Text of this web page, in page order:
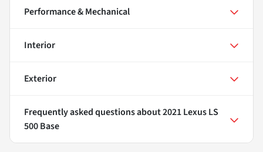
Performance & Mechanical
Interior
Exterior
Frequently asked questions about2021 Lexus LS
500 Base